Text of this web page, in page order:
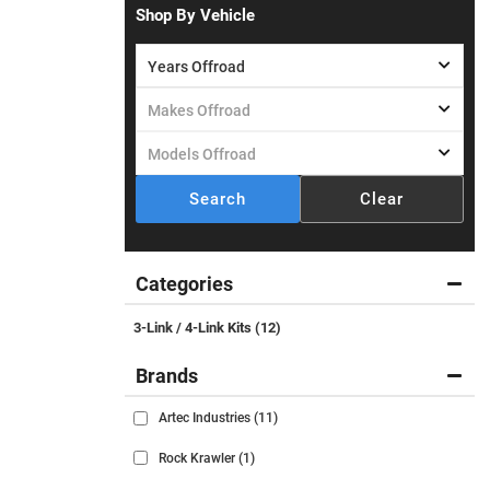
Shop By Vehicle
Search Clear
Categories
3-Link / 4-Link Kits (12)
Brands
Artec Industries (11)
Rock Krawler (1)